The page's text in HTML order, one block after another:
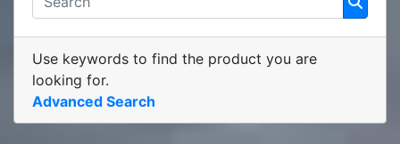
Use keywords to find the product you are
looking for.
Advanced Search